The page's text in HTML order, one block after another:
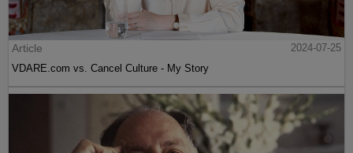
Article
2024-07-25
VDARE.com vs. Cancel Culture - My Story